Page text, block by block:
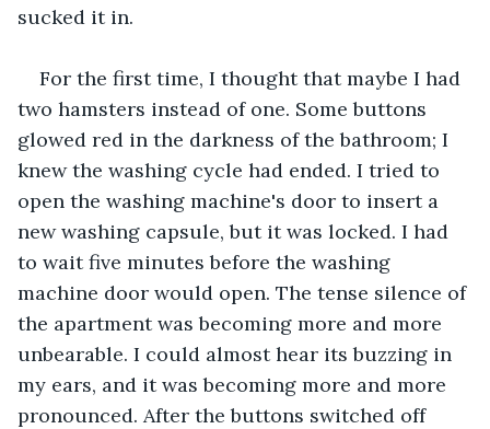
sucked it in.
For the first time, I thought that maybe I had
two hamsters instead of one. Some buttons
glowed red in the darkness of the bathroom; I
knew the washing cycle had ended. I tried to
open the washing machine's door to insert a
new washing capsule, but it was locked. I had
to wait five minutes before the washing
machine door would open. The tense silence of
the apartment was becoming more and more
unbearable. I could almost hear its buzzing in
my ears, and it was becoming more and more
pronounced. After the buttons switched off